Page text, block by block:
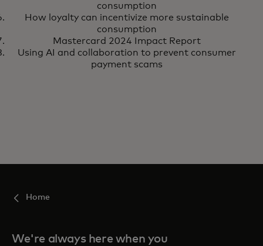
consumption
How loyalty can incentivize more sustainable
consumption
Mastercard 2024 Impact Report
Using AI and collaboration to prevent consumer
payment scams
Home
We're always here when you